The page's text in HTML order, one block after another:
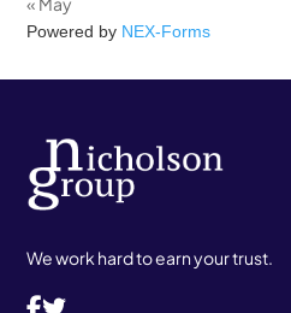
Powered by NEX-Forms
We work hard to earn your trust.